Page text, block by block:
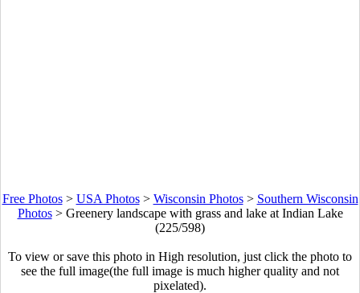
Free Photos> USA Photos> Wisconsin Photos> Southern Wisconsin
Photos> Greenery landscape with grass and lake at Indian Lake
(225/598)
To view or save this photo in High resolution, just click the photo to
see the full image(the full image is much higher quality and not
pixelated).